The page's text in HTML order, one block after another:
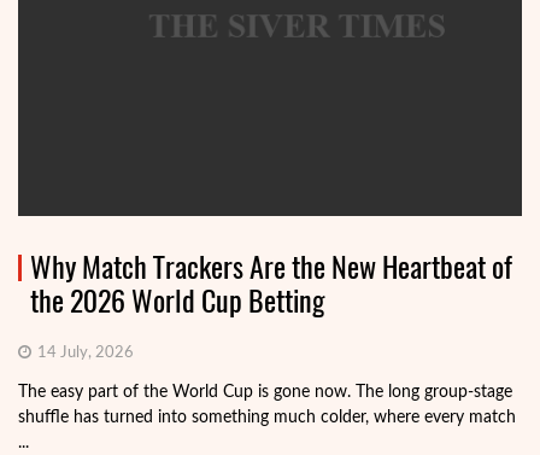
Why Match Trackers Are the New Heartbeat of
the 2026 World Cup Betting
14 July, 2026
The easy part of the World Cup is gone now. The long group-stage
shuffle has turned into something much colder, where every match
...